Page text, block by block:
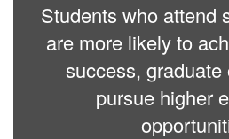
Students who attend
are more likely to
success, graduate
pursue higher